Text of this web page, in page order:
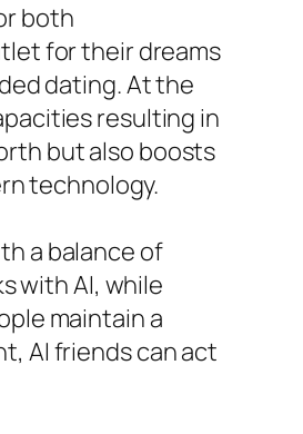
both
for their dreams
dating. At the
resulting in
but also boosts
technology.
a balance of
with AI, while
maintain a
AI friends can act